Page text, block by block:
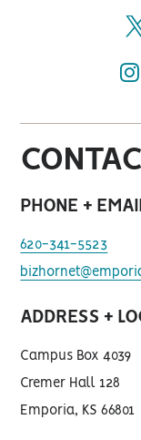
PHONE +
620-341-5523
ADDRESS +
Campus Box 4039
Cremer Hall 128
Emporia, KS 66801